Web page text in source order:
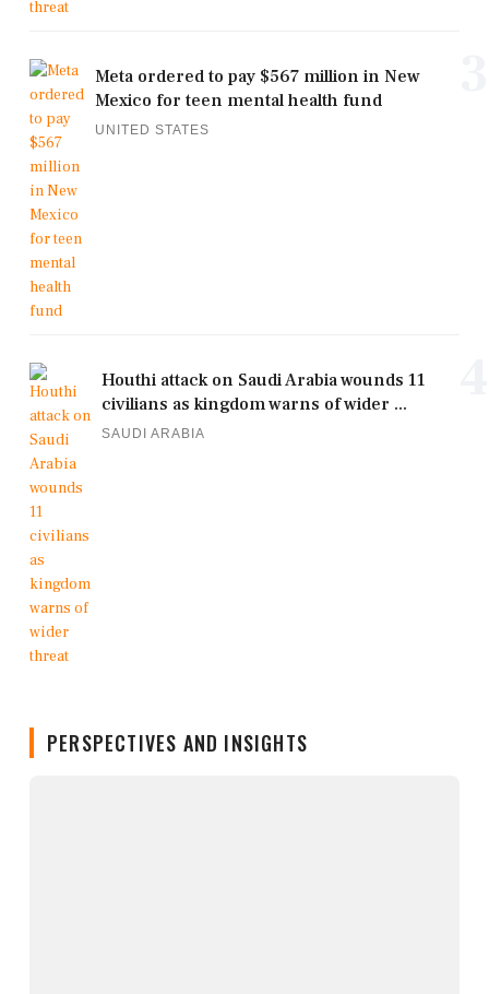
Meta ordered to pay $567 million in New
Mexico for teen mental health fund
UNITED STATES
Houthi attack on Saudi Arabia wounds 11
civilians as kingdom warns of wider ...
SAUDI ARABIA
PERSPECTIVES AND INSIGHTS